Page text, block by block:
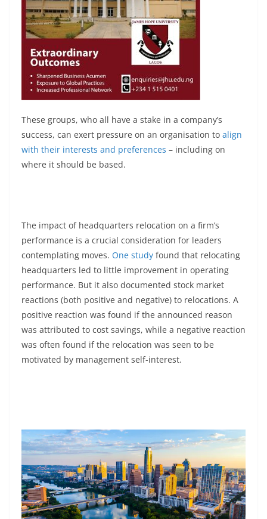
These groups, who all have a stake in a company’s
success, can exert pressure on an organisation to align
with their interests and preferences – including on
where it should be based.
The impact of headquarters relocation on a firm’s
performance is a crucial consideration for leaders
contemplating moves. One study found that relocating
headquarters led to little improvement in operating
performance. But it also documented stock market
reactions (both positive and negative) to relocations. A
positive reaction was found if the announced reason
was attributed to cost savings, while a negative reaction
was often found if the relocation was seen to be
motivated by management self-interest.